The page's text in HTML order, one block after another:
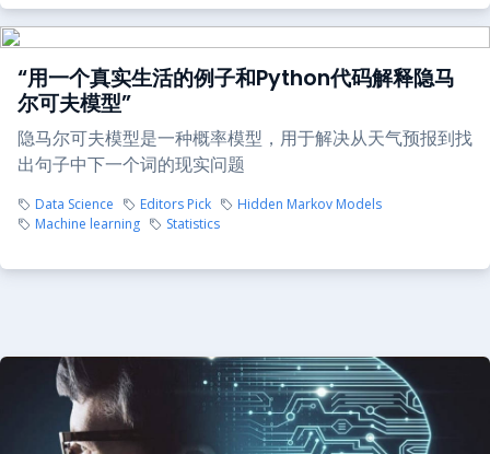
“用一个真实生活的例子和Python代码解释隐马
尔可夫模型”
隐马尔可夫模型是一种概率模型，用于解决从天气预报到找
出句子中下一个词的现实问题
Data Science Editors Pick
Hidden Markov Models
Machine learning
Statistics